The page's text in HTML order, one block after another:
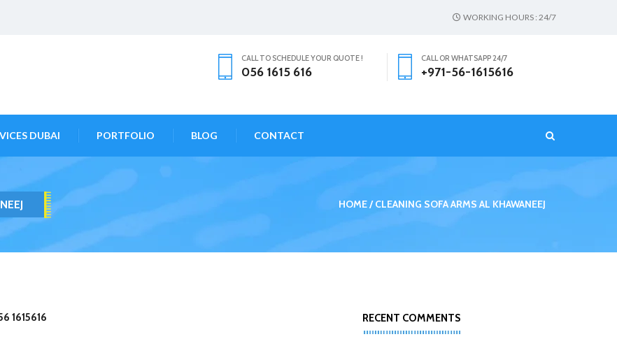
WORKING HOURS : 24/7
CALL TO SCHEDULE YOUR QUOTE !
056 1615 616
CALL OR WHATSAPP 24/7
+971-56-1615616
DUBAI PORTFOLIO BLOG CONTACT
HOME CLEANING SOFA ARMS AL KHAWANEEJ
1615616 RECENT COMMENTS